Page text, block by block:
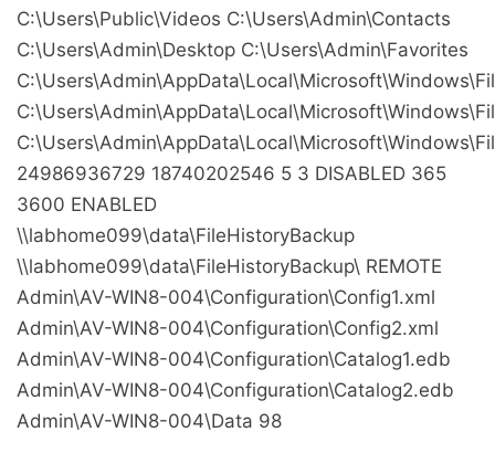
C:\Users\Public\Videos C:\Users\Admin\Contacts
C:\Users\Admin\Desktop C:\Users\Admin\Favorites
24986936729 18740202546 5 3 DISABLED 365
3600 ENABLED
\\labhome099\data\FileHistoryBackup
\\labhome099\data\FileHistoryBackup\ REMOTE
Admin\AV-WIN8-004\Configuration\Config1.xml
Admin\AV-WIN8-004\Configuration\Config2.xml
Admin\AV-WIN8-004\Configuration\Catalog1.edb
Admin\AV-WIN8-004\Configuration\Catalog2.edb
Admin\AV-WIN8-004\Data 98